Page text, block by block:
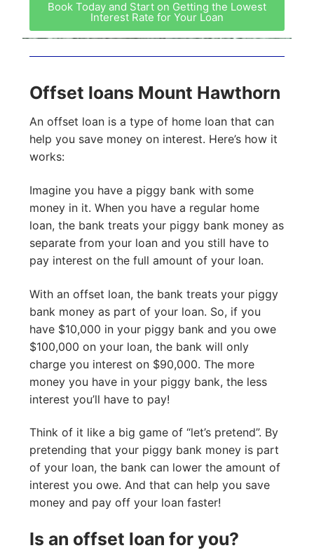
Book Today and Start on Getting the Lowest
Interest Rate for Your Loan
Offset loans Mount Hawthorn
An offset loan is a type of home loan that can
help you save money on interest. Here’s how it
works:
Imagine you have a piggy bank with some
money in it. When you have a regular home
loan, the bank treats your piggy bank money as
separate from your loan and you still have to
pay interest on the full amount of your loan.
With an offset loan, the bank treats your piggy
bank money as part of your loan. So, if you
have $10,000 in your piggy bank and you owe
$100,000 on your loan, the bank will only
charge you interest on $90,000. The more
money you have in your piggy bank, the less
interest you’ll have to pay!
Think of it like a big game of “let’s pretend”. By
pretending that your piggy bank money is part
of your loan, the bank can lower the amount of
interest you owe. And that can help you save
money and pay off your loan faster!
Is an offset loan for you?